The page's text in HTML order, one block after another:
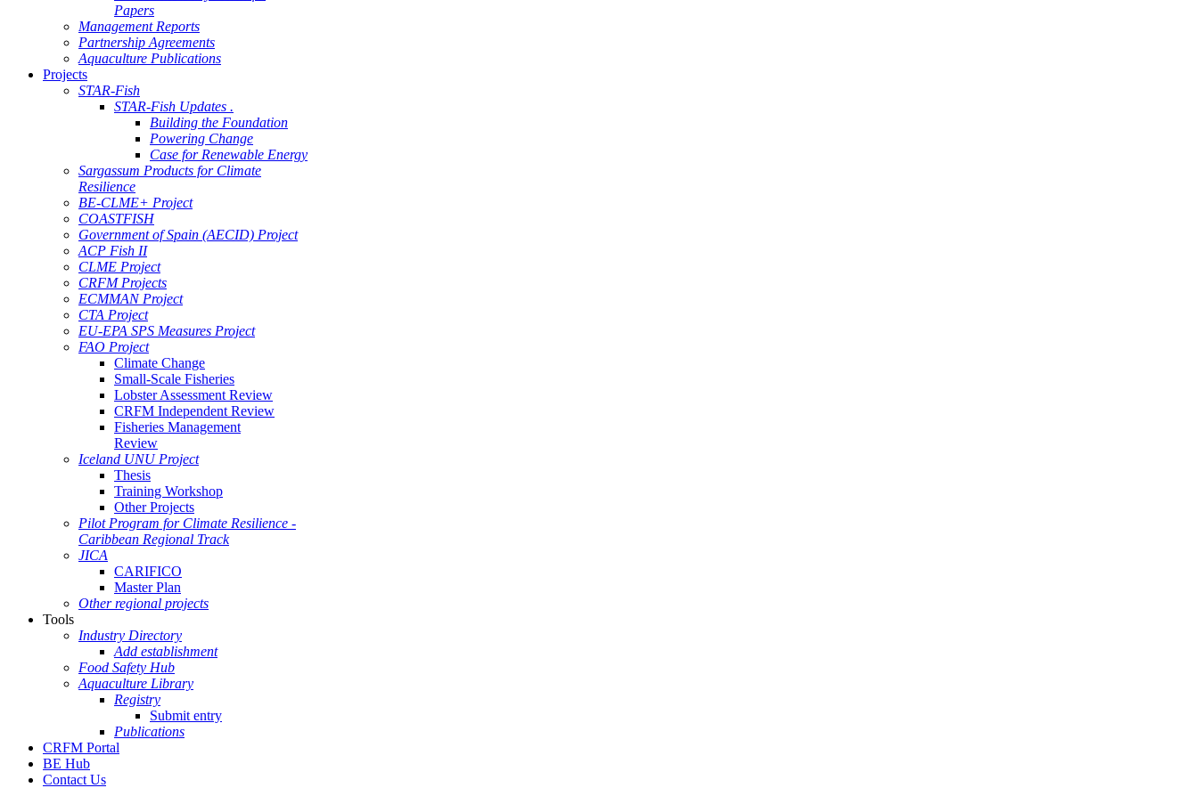
Papers
Management Reports
Partnership Agreements
Aquaculture Publications
Projects
STAR-Fish
STAR-Fish Updates .
Building the Foundation
Powering Change
Case for Renewable Energy
Sargassum Products for Climate
Resilience
BE-CLME+ Project
COASTFISH
Government of Spain (AECID) Project
ACP Fish II
CLME Project
CRFM Projects
ECMMAN Project
CTA Project
EU-EPA SPS Measures Project
FAO Project
Climate Change
Small-Scale Fisheries
Lobster Assessment Review
CRFM Independent Review
Fisheries Management
Review
Iceland UNU Project
Thesis
Training Workshop
Other Projects
Pilot Program for Climate Resilience -
Caribbean Regional Track
JICA
CARIFICO
Master Plan
Other regional projects
Tools
Industry Directory
Add establishment
Food Safety Hub
Aquaculture Library
Registry
Submit entry
Publications
CRFM Portal
BE Hub
Contact Us